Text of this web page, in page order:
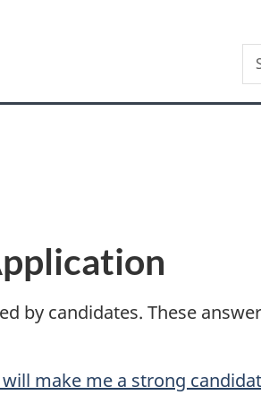
version
by candidates. These
make me a strong